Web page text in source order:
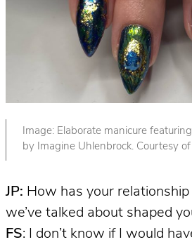
Image: Elaborate manicure
by Imagine Uhlenbrock. Courtesy
JP: How has your
we’ve talked about shaped
FS: I don’t know if I would